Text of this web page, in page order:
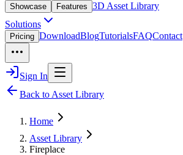
Showcase Features 3D Asset Library
Solutions
Pricing DownloadBlogTutorialsFAQContact
Sign In
Back to Asset Library
Home
Asset Library
Fireplace